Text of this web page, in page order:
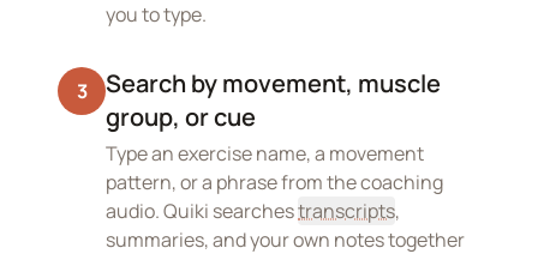
you to type.
3
Search by movement, muscle
group, or cue
Type an exercise name, a movement
pattern, or a phrase from the coaching
audio. Quiki searchestranscripts,
summaries, and your own notes together